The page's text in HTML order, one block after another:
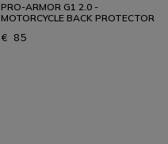
PRO-ARMOR G1 2.0 -
MOTORCYCLE BACK PROTECTOR
€ 85